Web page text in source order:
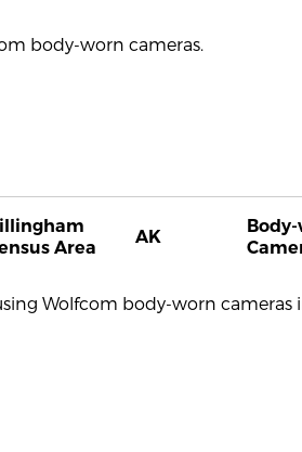
body-worn cameras.
Area
AK
Wolfcom body-worn cameras